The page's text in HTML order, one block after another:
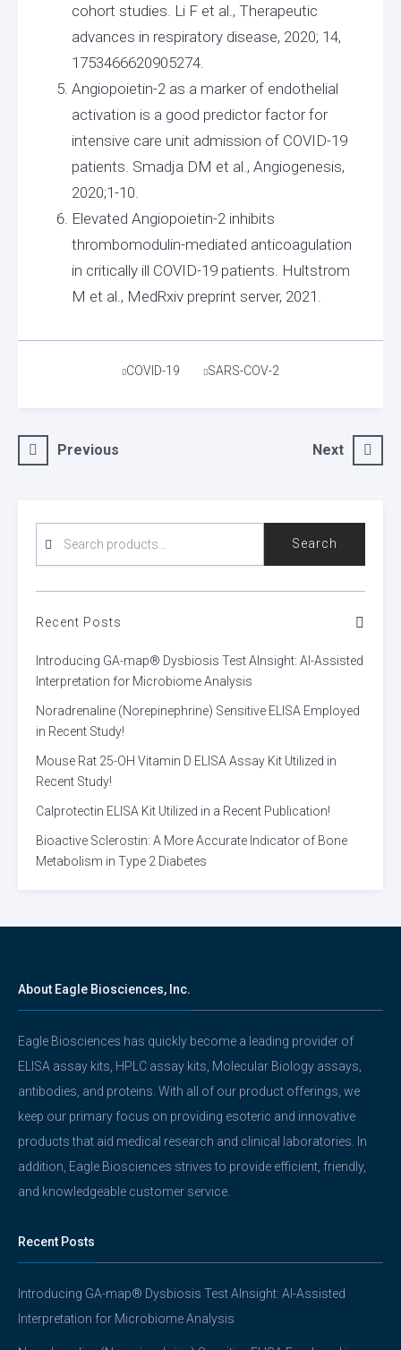
cohort studies. Li F et al., Therapeutic
advances in respiratory disease, 2020; 14,
1753466620905274.
Angiopoietin-2 as a marker of endothelial
activation is a good predictor factor for
intensive care unit admission of COVID-19
patients. Smadja DM et al., Angiogenesis,
2020;1-10.
Elevated Angiopoietin-2 inhibits
thrombomodulin-mediated anticoagulation
in critically ill COVID-19 patients. Hultstrom
M et al., MedRxiv preprint server, 2021.
Tags
COVID-19 SARS-COV-2
PostPrevious Next
FOR:
Search
Recent Posts
Introducing GA-map® Dysbiosis Test AInsight: AI-Assisted
Interpretation for Microbiome Analysis
Noradrenaline (Norepinephrine) Sensitive ELISA Employed
in Recent Study!
Mouse Rat 25-OH Vitamin D ELISA Assay Kit Utilized in
Recent Study!
Calprotectin ELISA Kit Utilized in a Recent Publication!
Bioactive Sclerostin: A More Accurate Indicator of Bone
Metabolism in Type 2 Diabetes
About Eagle Biosciences, Inc.
Eagle Biosciences has quickly become a leading provider of
ELISA assay kits, HPLC assay kits, Molecular Biology assays,
antibodies, and proteins. With all of our product offerings, we
keep our primary focus on providing esoteric and innovative
products that aid medical research and clinical laboratories. In
addition, Eagle Biosciences strives to provide efficient, friendly,
and knowledgeable customer service.
Recent Posts
Introducing GA-map® Dysbiosis Test AInsight: AI-Assisted
Interpretation for Microbiome Analysis